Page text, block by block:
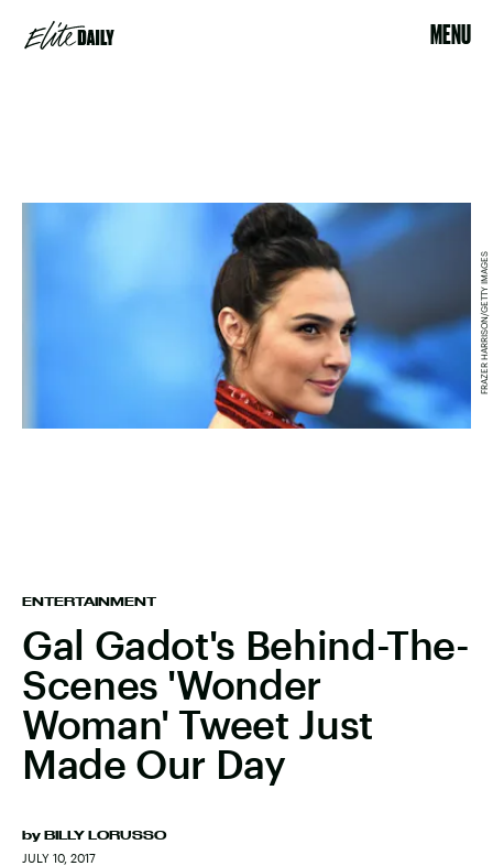
MENU
ENTERTAINMENT
Gal Gadot's Behind-The-
Scenes 'Wonder
Woman' Tweet Just
Made Our Day
by BILLY LORUSSO
JULY 10, 2017
FRAZER HARRISON/GETTY IMAGES